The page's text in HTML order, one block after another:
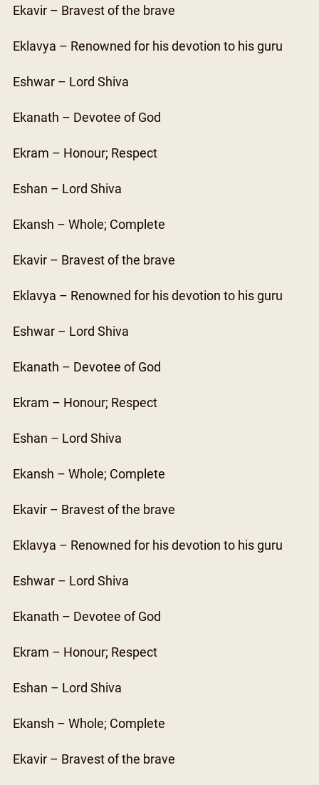
Ekavir – Bravest of the brave
Eklavya – Renowned for his devotion to his guru
Eshwar – Lord Shiva
Ekanath – Devotee of God
Ekram – Honour; Respect
Eshan – Lord Shiva
Ekansh – Whole; Complete
Ekavir – Bravest of the brave
Eklavya – Renowned for his devotion to his guru
Eshwar – Lord Shiva
Ekanath – Devotee of God
Ekram – Honour; Respect
Eshan – Lord Shiva
Ekansh – Whole; Complete
Ekavir – Bravest of the brave
Eklavya – Renowned for his devotion to his guru
Eshwar – Lord Shiva
Ekanath – Devotee of God
Ekram – Honour; Respect
Eshan – Lord Shiva
Ekansh – Whole; Complete
Ekavir – Bravest of the brave